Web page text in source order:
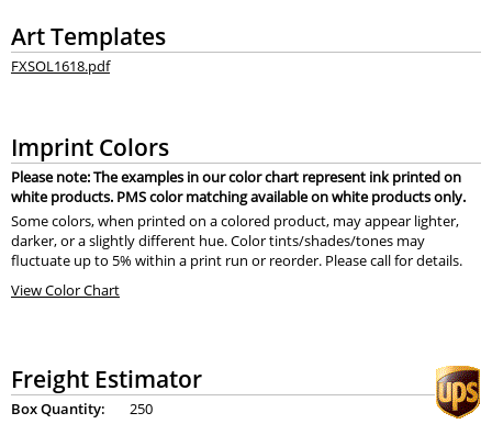
Art Templates
FXSOL1618.pdf
Imprint Colors
Please note: The examples in our color chart represent ink printed on
white products. PMS color matching available on white products only.
Some colors, when printed on a colored product, may appear lighter,
darker, or a slightly different hue. Color tints/shades/tones may
fluctuate up to 5% within a print run or reorder. Please call for details.
View Color Chart
Freight Estimator
Box Quantity:
250